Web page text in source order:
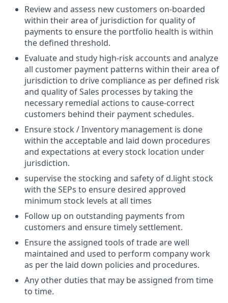
Review and assess new customers on-boarded
within their area of jurisdiction for quality of
payments to ensure the portfolio health is within
the defined threshold.
Evaluate and study high-risk accounts and analyze
all customer payment patterns within their area of
jurisdiction to drive compliance as per defined risk
and quality of Sales processes by taking the
necessary remedial actions to cause-correct
customers behind their payment schedules.
Ensure stock / Inventory management is done
within the acceptable and laid down procedures
and expectations at every stock location under
jurisdiction.
supervise the stocking and safety of d.light stock
with the SEPs to ensure desired approved
minimum stock levels at all times
Follow up on outstanding payments from
customers and ensure timely settlement.
Ensure the assigned tools of trade are well
maintained and used to perform company work
as per the laid down policies and procedures.
Any other duties that may be assigned from time
to time.​